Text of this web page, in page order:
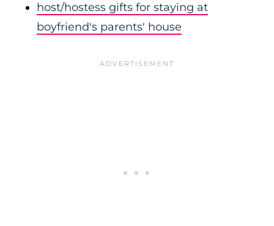
host/hostess gifts for staying at
boyfriend's parents' house